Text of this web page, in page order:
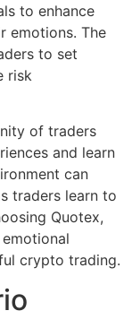
to enhance
emotions. The
to set
risk
of traders
and learn
can
traders learn to
Quotex,
crypto trading.